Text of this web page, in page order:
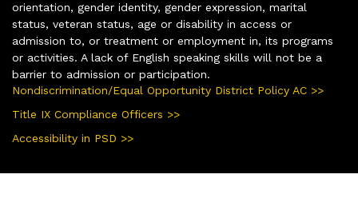
orientation, gender identity, gender expression, marital
status, veteran status, age or disability in access or
admission to, or treatment or employment in, its programs
or activities. A lack of English speaking skills will not be a
barrier to admission or participation.
Nondiscrimination/Equal Opportunity District Policy AC >>
Title IX Compliance Officers >>
Accessibility in PSD >>